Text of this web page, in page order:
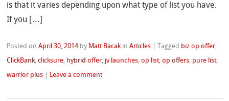
is that it varies depending upon what type of list you have.
If you […]
Posted onApril 30, 2014 by Matt Bacak inArticles |Tagged biz op offer
ClickBank ,clicksure hybrid offer jv launches ,op list,op offers pure list,
warrior plus
Leave a comment